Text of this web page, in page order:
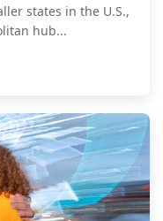
states in the U.S.,
hub...